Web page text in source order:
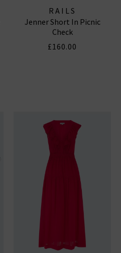
RAILS
Jenner Short In Picnic
Check
£160.00